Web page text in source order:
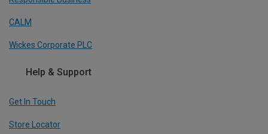
CALM
Wickes Corporate PLC
Help & Support
Get In Touch
Store Locator